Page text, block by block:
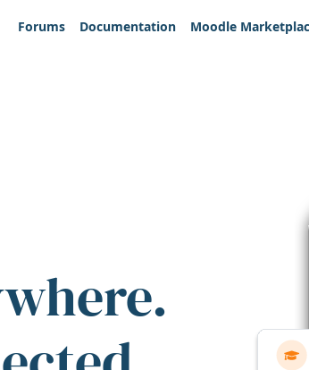
Forums
Documentation Moodle